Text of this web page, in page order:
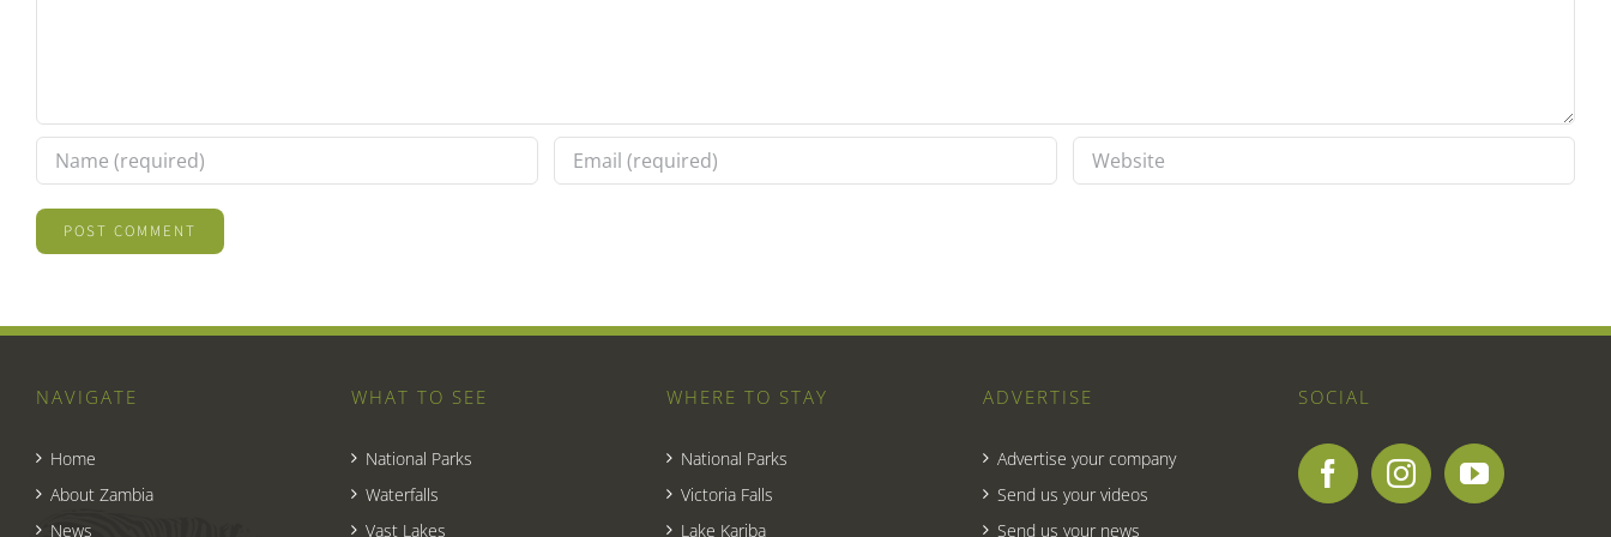
NAVIGATE
Home
About Zambia
News
WHAT TO SEE
National Parks
Waterfalls
Vast Lakes
WHERE TO STAY
National Parks
Victoria Falls
Lake Kariba
ADVERTISE
Advertise your company
Send us your videos
Send us your news
SOCIAL